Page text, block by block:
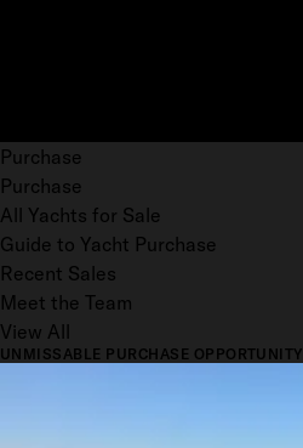
Purchase
Purchase
All Yachts for Sale
Guide to Yacht Purchase
Recent Sales
Meet the Team
View All
UNMISSABLE PURCHASE OPPORTUNITY